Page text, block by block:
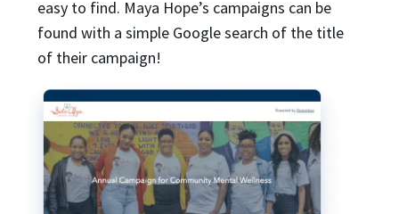
easy to find. Maya Hope’s campaigns can be
found with a simple Google search of the title
of their campaign!